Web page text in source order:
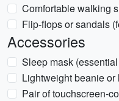
Comfortable walking
Flip-flops or sandals
Accessories
Sleep mask
Lightweight beanie or
Pair of touchscreen-